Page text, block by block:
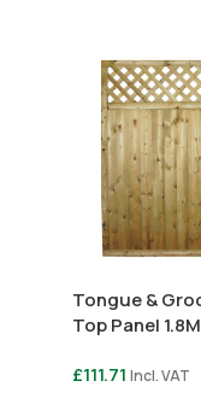
Tongue &
Top Panel
£111.71 Incl. VAT